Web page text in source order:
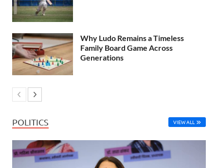
Why Ludo Remains a Timeless
Family Board Game Across
Generations
POLITICS VIEW ALL